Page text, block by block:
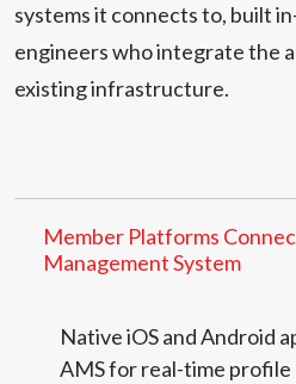
systems it connects to, built
engineers who integrate the
existing infrastructure.
Member Platforms
Management System
Native iOS and Android
AMS for real-time profile